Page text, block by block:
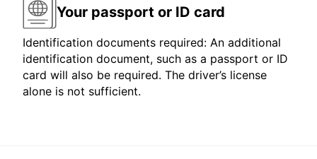
Your passport or ID card
Identification documents required: An additional
identification document, such as a passport or ID
card will also be required. The driver’s license
alone is not sufficient.